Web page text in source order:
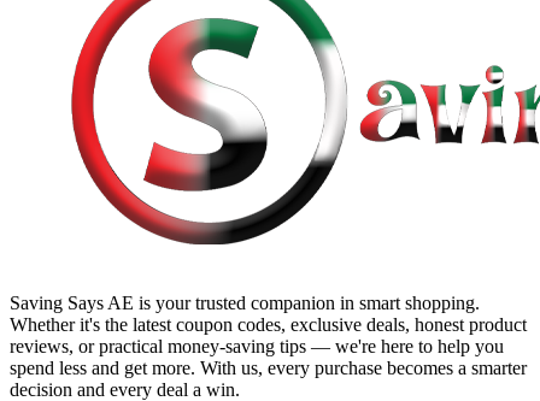
Saving Says AE is your trusted companion in smart shopping.
Whether it's the latest coupon codes, exclusive deals, honest product
reviews, or practical money-saving tips — we're here to help you
spend less and get more. With us, every purchase becomes a smarter
decision and every deal a win.